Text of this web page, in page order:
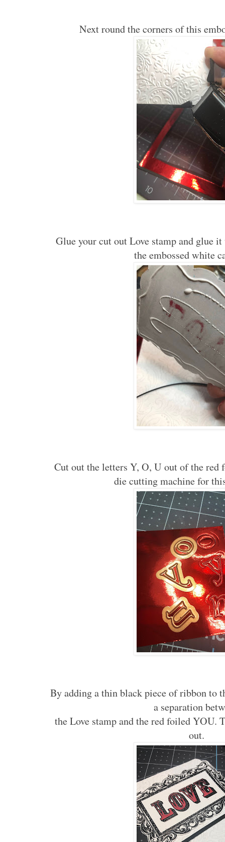
Next round the corners of this
Glue your cut out Love stamp and glue
the embossed white
Cut out the letters Y, O, U out of the red
die cutting machine for
By adding a thin black piece of ribbon to
a separation
the Love stamp and the red foiled YOU.
out.